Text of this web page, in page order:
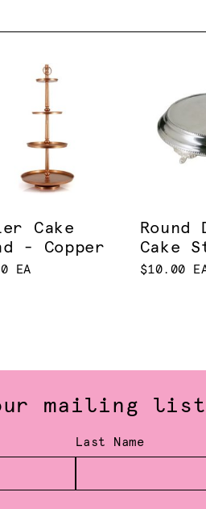
Cake
- Copper
EA
Round
Cake
$10.00
mailing list
Last Name